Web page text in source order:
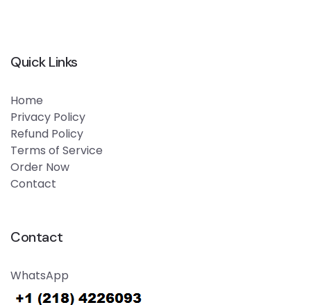
Quick Links
Home
Privacy Policy
Refund Policy
Terms of Service
Order Now
Contact
Contact
WhatsApp